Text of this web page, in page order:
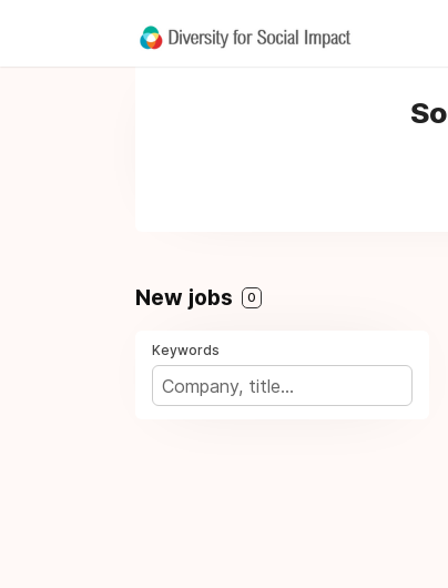
New jobs 0
Keywords